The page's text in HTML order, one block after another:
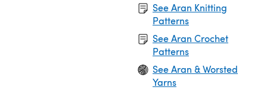
See Aran Knitting
Patterns
See Aran Crochet
Patterns
See Aran & Worsted
Yarns